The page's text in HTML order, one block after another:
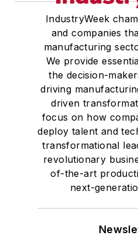
IndustryWeek
and companies
manufacturing
We provide
the decision-
driving
driven
focus on how
deploy talent and
transformational
revolutionary
of-the-art
next-